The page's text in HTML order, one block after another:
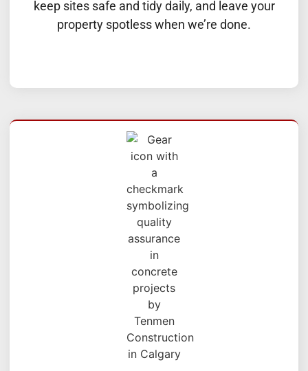
keep sites safe and tidy daily, and leave your
property spotless when we’re done.